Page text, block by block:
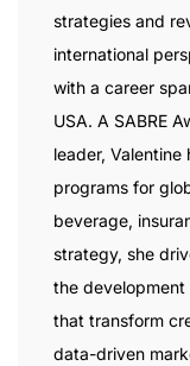
strategies and
international
with a career
USA. A SABRE
leader,
programs for
beverage,
strategy, she
the
that transform
data-driven